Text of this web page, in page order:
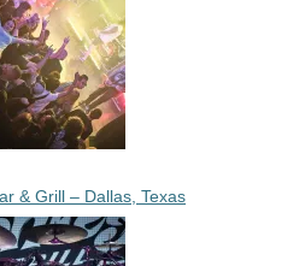
& Grill – Dallas, Texas